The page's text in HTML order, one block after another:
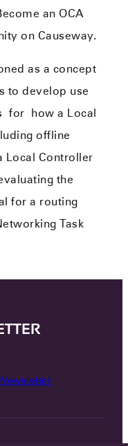
an OCA
on Causeway.
as a concept
to develop use
for how a Local
offline
Local Controller
the
for a routing
Task